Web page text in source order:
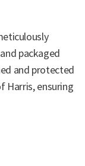
packaged
and protected
Harris, ensuring